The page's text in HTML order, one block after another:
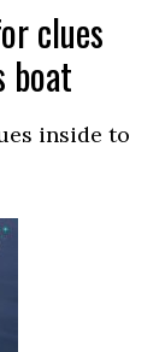
clues
boat
inside to